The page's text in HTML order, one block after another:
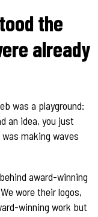
the
already
was a playground:
an idea, you just
making waves
award-winning
wore their logos,
winning work but